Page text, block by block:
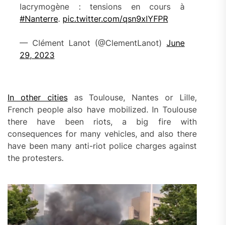
lacrymogène : tensions en cours à
#Nanterre. pic.twitter.com/qsn9xlYFPR
— Clément Lanot (@ClementLanot)June
29, 2023
In other citiesas Toulouse, Nantes or Lille,
French people also have mobilized. In Toulouse
there have been riots, a big fire with
consequences for many vehicles, and also there
have been many anti-riot police charges against
the protesters.